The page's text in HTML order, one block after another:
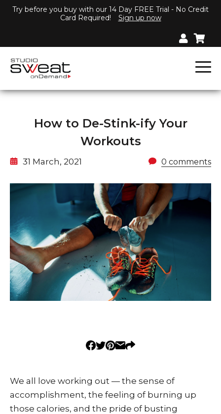
Try before you buy with our 14 Day FREE Trial - No Credit
Card Required!
Sign up now
How to De-Stink-ify Your
Workouts
31 March, 2021 0 comments
We all love working out — the sense of
accomplishment, the feeling of burning up
those calories, and the pride of busting